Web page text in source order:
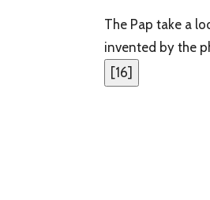
The Pap take a
invented by the
[16]